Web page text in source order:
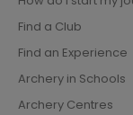
Find a Club
Find an Experience
Archery in Schools
Archery Centres